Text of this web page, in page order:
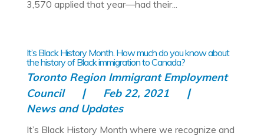
3,570 applied that year—had their...
It’s Black History Month. How much do you know about
the history of Black immigration to Canada?
Toronto Region Immigrant Employment
Council
Feb 22, 2021
News and Updates
It’s Black History Month where we recognize and